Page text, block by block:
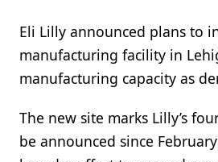
Eli Lilly announced plans to
manufacturing facility in
manufacturing capacity as
The new site marks Lilly’s
be announced since